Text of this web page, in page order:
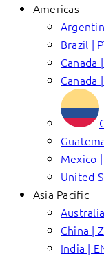
Americas
Brazil |
Canada
Canada
Mexico |
United
Asia Pacific
China |
India |